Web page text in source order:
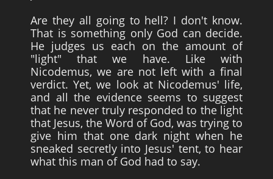
Are they all going to hell? I don't know.
That is something only God can decide.
He judges us each on the amount of
"light" that we have. Like with
Nicodemus, we are not left with a final
verdict. Yet, we look at Nicodemus' life,
and all the evidence seems to suggest
that he never truly responded to the light
that Jesus, the Word of God, was trying to
give him that one dark night when he
sneaked secretly into Jesus' tent, to hear
what this man of God had to say.